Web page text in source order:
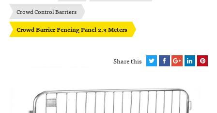
Crowd Control Barriers
Crowd Barrier Fencing Panel 2.3 Meters
Share this